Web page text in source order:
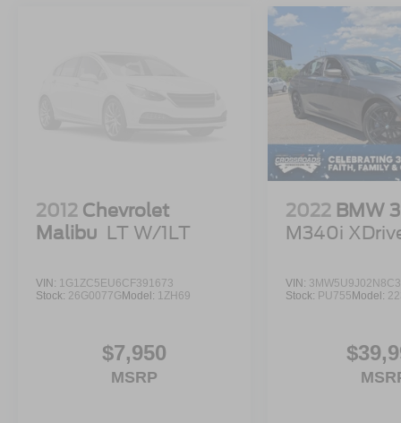
2012 Chevrolet
Malibu LT W/1LT
VIN: 1G1ZC5EU6CF391673
Stock: 26G0077G Model: 1ZH69
$7,950
MSRP
2022 BMW
M340i
VIN:
Stock: PU755 Model: